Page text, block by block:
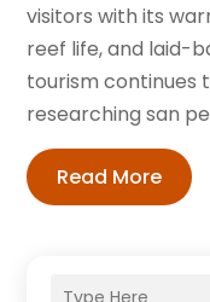
visitors with its
reef life, and laid-
tourism continues
researching san
Read More